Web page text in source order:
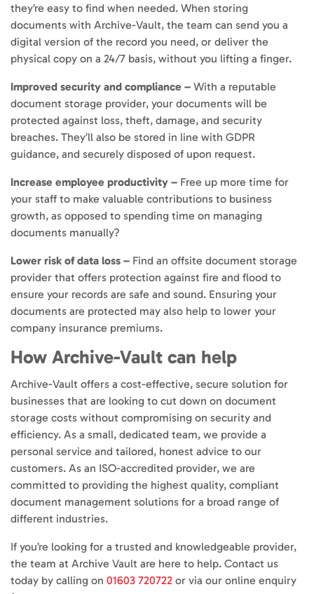
they’re easy to find when needed. When storing
documents with Archive-Vault, the team can send you a
digital version of the record you need, or deliver the
physical copy on a 24/7 basis, without you lifting a finger.
Improved security and compliance – With a reputable
document storage provider, your documents will be
protected against loss, theft, damage, and security
breaches. They’ll also be stored in line with GDPR
guidance, and securely disposed of upon request.
Increase employee productivity – Free up more time for
your staff to make valuable contributions to business
growth, as opposed to spending time on managing
documents manually?
Lower risk of data loss – Find an offsite document storage
provider that offers protection against fire and flood to
ensure your records are safe and sound. Ensuring your
documents are protected may also help to lower your
company insurance premiums.
How Archive-Vault can help
Archive-Vault offers a cost-effective, secure solution for
businesses that are looking to cut down on document
storage costs without compromising on security and
efficiency. As a small, dedicated team, we provide a
personal service and tailored, honest advice to our
customers. As an ISO-accredited provider, we are
committed to providing the highest quality, compliant
document management solutions for a broad range of
different industries.
If you’re looking for a trusted and knowledgeable provider,
the team at Archive Vault are here to help. Contact us
today by calling on 01603 720722 or via our online enquiry